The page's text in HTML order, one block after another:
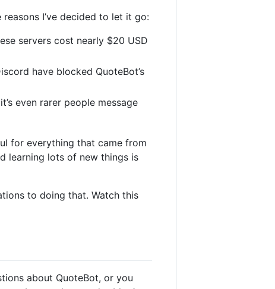
reasons I’ve decided to let it go:
servers cost nearly $20 USD
have blocked QuoteBot’s
even rarer people message
for everything that came from
learning lots of new things is
to doing that. Watch this
about QuoteBot, or you